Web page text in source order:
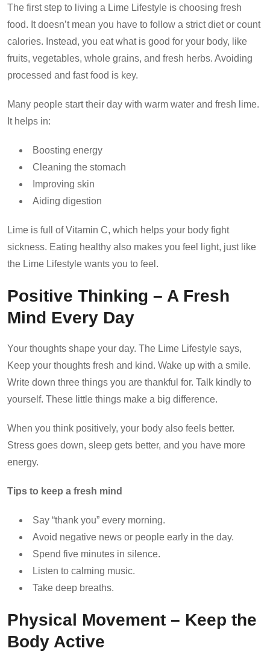
The first step to living a Lime Lifestyle is choosing fresh
food. It doesn’t mean you have to follow a strict diet or count
calories. Instead, you eat what is good for your body, like
fruits, vegetables, whole grains, and fresh herbs. Avoiding
processed and fast food is key.
Many people start their day with warm water and fresh lime.
It helps in:
Boosting energy
Cleaning the stomach
Improving skin
Aiding digestion
Lime is full of Vitamin C, which helps your body fight
sickness. Eating healthy also makes you feel light, just like
the Lime Lifestyle wants you to feel.
Positive Thinking – A Fresh
Mind Every Day
Your thoughts shape your day. The Lime Lifestyle says,
Keep your thoughts fresh and kind. Wake up with a smile.
Write down three things you are thankful for. Talk kindly to
yourself. These little things make a big difference.
When you think positively, your body also feels better.
Stress goes down, sleep gets better, and you have more
energy.
Tips to keep a fresh mind
Say “thank you” every morning.
Avoid negative news or people early in the day.
Spend five minutes in silence.
Listen to calming music.
Take deep breaths.
Physical Movement – Keep the
Body Active